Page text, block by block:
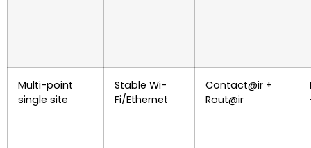
Multi-point
single site
Stable Wi-
Fi/Ethernet
Contact@ir +
Rout@ir